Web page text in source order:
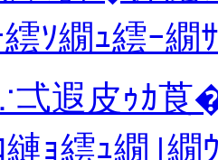
ｿ繝ｭ繧ｰ
弌遐皮ｩｶ莨
ｮ繧ｭ繝｣